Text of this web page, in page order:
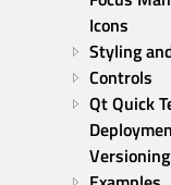
Icons
Styling
Controls
Qt Quick